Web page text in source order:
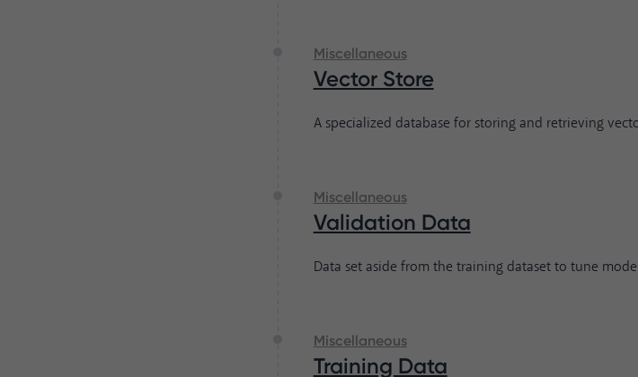
Miscellaneous
Vector Store
A specialized database for storing and retrieving
Miscellaneous
Validation Data
Data set aside from the training dataset to tune
Miscellaneous
Training Data